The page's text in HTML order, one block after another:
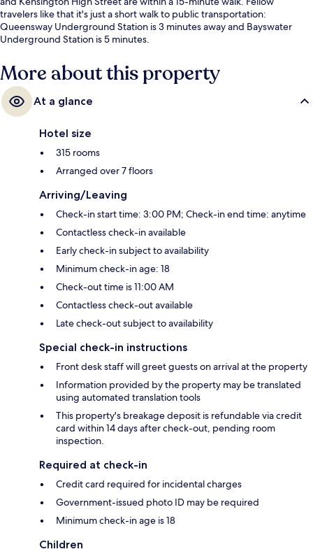
travelers like that it's just a short walk to public transportation:
Queensway Underground Station is 3 minutes away and Bayswater
Underground Station is 5 minutes.
More about this property
At a glance
Hotel size
315 rooms
Arranged over 7 floors
Arriving/Leaving
Check-in start time: 3:00 PM; Check-in end time: anytime
Contactless check-in available
Early check-in subject to availability
Minimum check-in age: 18
Check-out time is 11:00 AM
Contactless check-out available
Late check-out subject to availability
Special check-in instructions
Front desk staff will greet guests on arrival at the property
Information provided by the property may be translated
using automated translation tools
This property's breakage deposit is refundable via credit
card within 14 days after check-out, pending room
inspection.
Required at check-in
Credit card required for incidental charges
Government-issued photo ID may be required
Minimum check-in age is 18
Children